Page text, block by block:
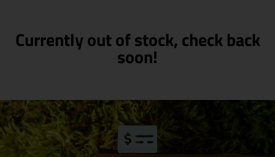
Currently out of stock, check back
soon!